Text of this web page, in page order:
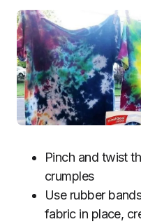
Pinch and twist
crumples
Use rubber
fabric in place,